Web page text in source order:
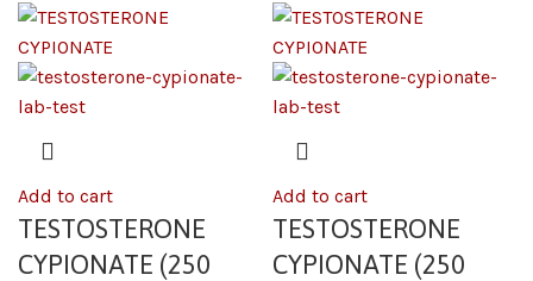
Add to cart
TESTOSTERONE
CYPIONATE (250
Add to cart
TESTOSTERONE
CYPIONATE (250